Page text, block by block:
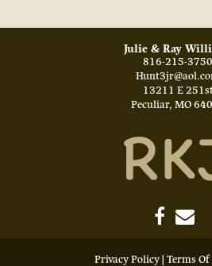
Julie & Ray
816-215-3750
13211 E
Peculiar, MO
Privacy Policy Terms Of